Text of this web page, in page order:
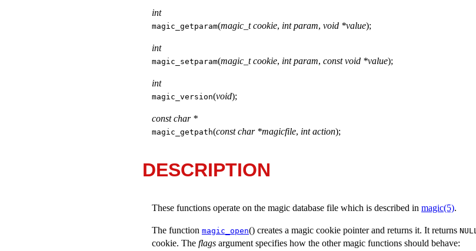
int
magic_getparam(magic_t cookie, int param, void *value);
int
magic_setparam(magic_t cookie, int param, const void *value);
int
magic_version(void);
const char *
magic_getpath(const char *magicfile, int action);
DESCRIPTION
These functions operate on the magic database file which is described in magic(5).
The function magic_open() creates a magic cookie pointer and returns it. It returns NULL
cookie. The flags argument specifies how the other magic functions should behave: